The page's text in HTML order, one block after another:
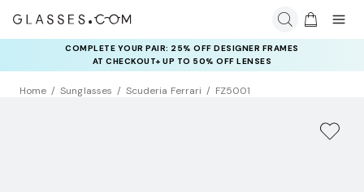
COMPLETE YOUR PAIR: 25% OFF DESIGNER FRAMES
AT CHECKOUT+ UP TO 50% OFF LENSES
Home Sunglasses Scuderia Ferrari FZ5001